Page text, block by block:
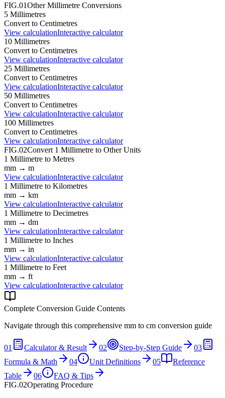
FIG.01OtherMillimetre Conversions
5 Millimetres
Convert to Centimetres
View calculationInteractive calculator
10 Millimetres
Convert to Centimetres
View calculationInteractive calculator
25 Millimetres
Convert to Centimetres
View calculationInteractive calculator
50 Millimetres
Convert to Centimetres
View calculationInteractive calculator
100 Millimetres
Convert to Centimetres
View calculationInteractive calculator
FIG.02Convert 1 Millimetre to Other Units
1 Millimetre to Metres
mm → m
View calculationInteractive calculator
1 Millimetre to Kilometres
mm → km
View calculationInteractive calculator
1 Millimetre to Decimetres
mm → dm
View calculationInteractive calculator
1 Millimetre to Inches
mm → in
View calculationInteractive calculator
1 Millimetre to Feet
mm → ft
View calculationInteractive calculator
Complete Conversion Guide Contents
Navigate through this comprehensive mm to cm conversion guide
01 Calculator & Result 02 Step-by-Step Guide
03
Formula & Math
04 Unit Definitions 05
Reference
Table
06
FAQ & Tips
FIG.02Operating Procedure